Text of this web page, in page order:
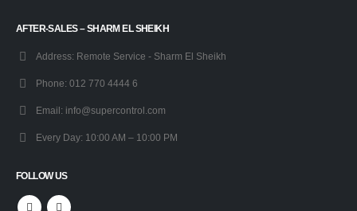
AFTER-SALES – SHARM EL SHEIKH
Address: Remote Service - Sharm El Sheikh
Phone: 012 770 4444 6
Email: info@supercontrol.com
Every Day: 10:00 AM – 10:00 PM
FOLLOW US